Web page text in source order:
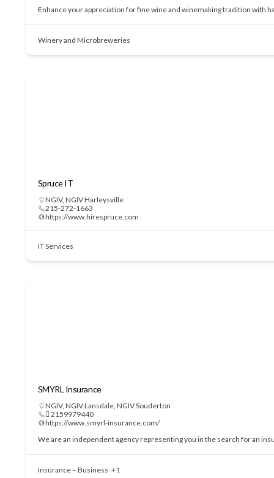
Enhance your appreciation for fine wine and winemaking tradition with
Winery and Microbreweries
Spruce IT
NGIV, NGIV Harleysville
215-272-1663
https://www.hirespruce.com
IT Services
SMYRL Insurance
NGIV, NGIV Lansdale, NGIV Souderton
 2159979440
https://www.smyrl-insurance.com/
We are an independent agency representing you in the search for an
Insurance – Business +1